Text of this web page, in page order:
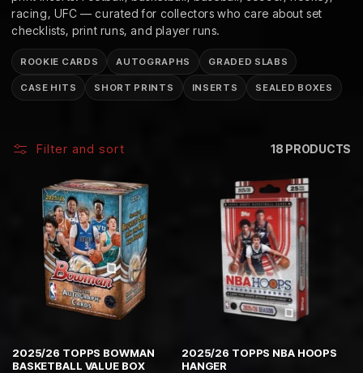
C
T
I
N
racing, UFC — curated for collectors who care about set
checklists, print runs, and player runs.
ROOKIE CARDS AUTOGRAPHS GRADED SLABS
CASE HITS SHORT PRINTS INSERTS SEALED BOXES
Filter and sort 18 PRODUCTS
2025/26 TOPPS BOWMAN
BASKETBALL VALUE BOX
2025/26 TOPPS NBA HOOPS
HANGER